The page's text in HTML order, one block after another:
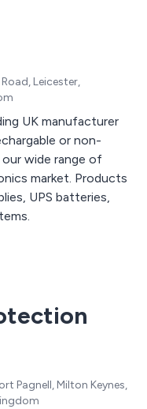
Leicester,
UK manufacturer
or non-
wide range of
market. Products
UPS batteries,
Pagnell, Milton Keynes,